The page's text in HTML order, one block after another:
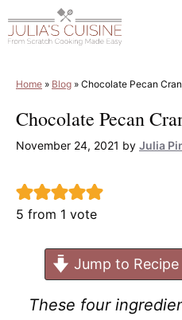
to
Home » Blog » Chocolate Pecan
Chocolate Pecan
November 24, 2021 by Julia
5 from 1 vote
Jump to Recipe
These four